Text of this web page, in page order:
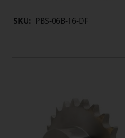
SKU: PBS-06B-16-DF